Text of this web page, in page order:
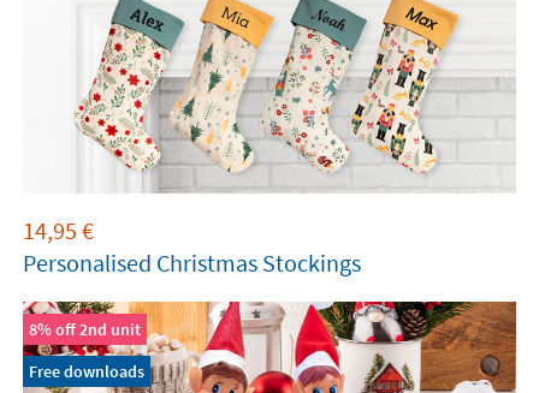
14,95 €
Personalised Christmas Stockings
8% off 2nd unit
Free downloads